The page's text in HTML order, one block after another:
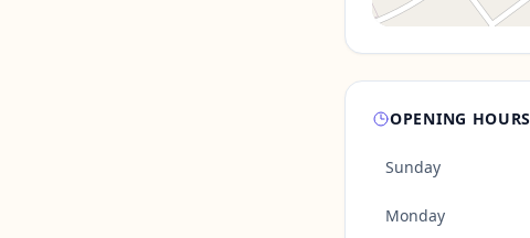
OPENING HOURS
Sunday
Monday